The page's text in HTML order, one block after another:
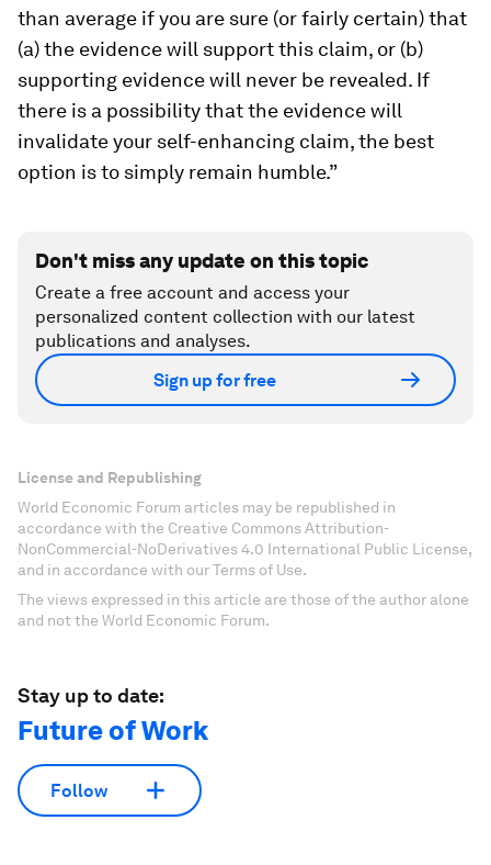
than average if you are sure (or fairly certain) that
(a) the evidence will support this claim, or (b)
supporting evidence will never be revealed. If
there is a possibility that the evidence will
invalidate your self-enhancing claim, the best
option is to simply remain humble.”
Don't miss any update on this topic
Create a free account and access your
personalized content collection with our latest
publications and analyses.
Sign up for free
License and Republishing
World Economic Forum articles may be republished in
accordance with the Creative Commons Attribution-
NonCommercial-NoDerivatives 4.0 International Public License,
and in accordance with our Terms of Use.
The views expressed in this article are those of the author alone
and not the World Economic Forum.
Stay up to date:
Future of Work
Follow